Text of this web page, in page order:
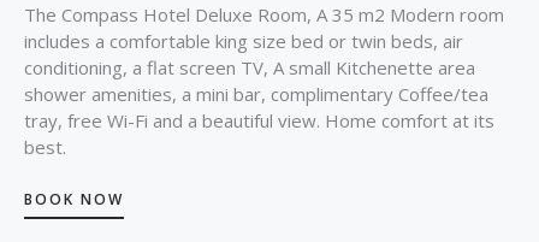
The Compass Hotel Deluxe Room, A 35 m2 Modern room
includes a comfortable king size bed or twin beds, air
conditioning, a flat screen TV, A small Kitchenette area
shower amenities, a mini bar, complimentary Coffee/tea
tray, free Wi-Fi and a beautiful view. Home comfort at its
best.
BOOK NOW